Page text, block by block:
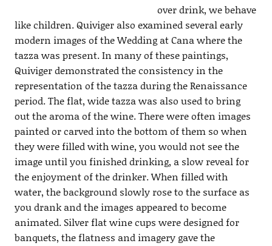
over drink, we behave
like children. Quiviger also examined several early
modern images of the Wedding at Cana where the
tazza was present. In many of these paintings,
Quiviger demonstrated the consistency in the
representation of the tazza during the Renaissance
period. The flat, wide tazza was also used to bring
out the aroma of the wine. There were often images
painted or carved into the bottom of them so when
they were filled with wine, you would not see the
image until you finished drinking, a slow reveal for
the enjoyment of the drinker. When filled with
water, the background slowly rose to the surface as
you drank and the images appeared to become
animated. Silver flat wine cups were designed for
banquets, the flatness and imagery gave the